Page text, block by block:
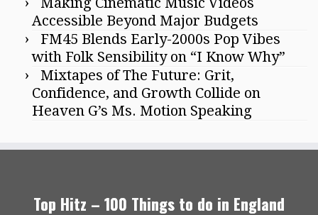
Accessible Beyond Major Budgets
FM45 Blends Early-2000s Pop Vibes
with Folk Sensibility on “I Know Why”
Mixtapes of The Future: Grit,
Confidence, and Growth Collide on
Heaven G’s Ms. Motion Speaking
Top Hitz – 100 Things to do in England